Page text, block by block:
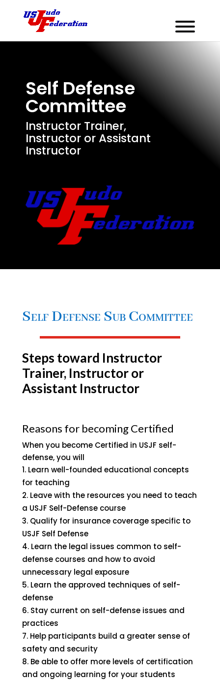
Self Defense
Committee
Instructor Trainer,
Instructor or Assistant
Instructor
Self Defense Sub Committee
Steps toward Instructor
Trainer, Instructor or
Assistant Instructor
Reasons for becoming Certified
When you become Certified in USJF self-
defense, you will
Learn well-founded educational concepts
for teaching
Leave with the resources you need to teach
a USJF Self-Defense course
Qualify for insurance coverage specific to
USJF Self Defense
Learn the legal issues common to self-
defense courses and how to avoid
unnecessary legal exposure
Learn the approved techniques of self-
defense
Stay current on self-defense issues and
practices
Help participants build a greater sense of
safety and security
Be able to offer more levels of certification
and ongoing learning for your students